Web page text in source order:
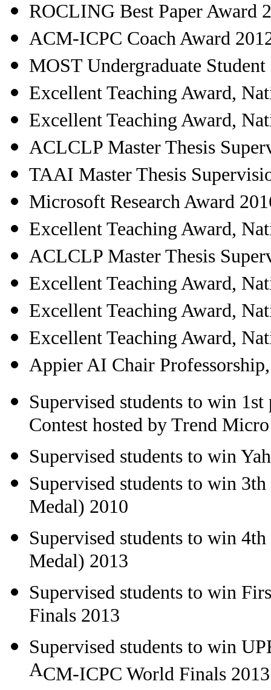
ROCLING Best Paper Award
ACM-ICPC Coach Award
MOST Undergraduate
Excellent Teaching Award,
Excellent Teaching Award,
ACLCLP Master Thesis
TAAI Master Thesis
Microsoft Research Award
Excellent Teaching Award,
ACLCLP Master Thesis
Excellent Teaching Award,
Excellent Teaching Award,
Excellent Teaching Award,
Appier AI Chair
Supervised students to win
Contest hosted by Trend
Supervised students to win
Supervised students to win
Medal) 2010
Supervised students to win
Medal) 2013
Supervised students to win
Finals 2013
Supervised students to win
ACM-ICPC World Finals 2013